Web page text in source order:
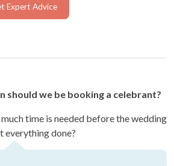
Expert Advice
should we be booking a celebrant?
time is needed before the wedding
everything done?